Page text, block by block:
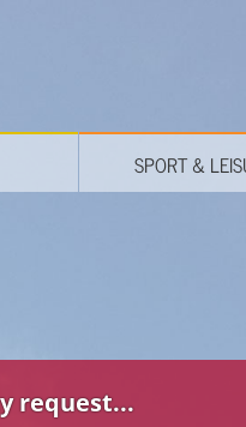
SPORT &
request...